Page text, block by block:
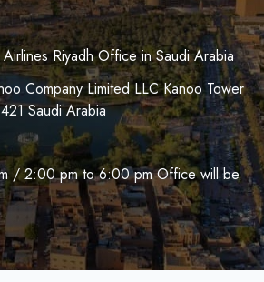
Airlines Riyadh Office in Saudi Arabia
Company Limited LLC Kanoo Tower
Saudi Arabia
/ 2:00 pm to 6:00 pm Office will be